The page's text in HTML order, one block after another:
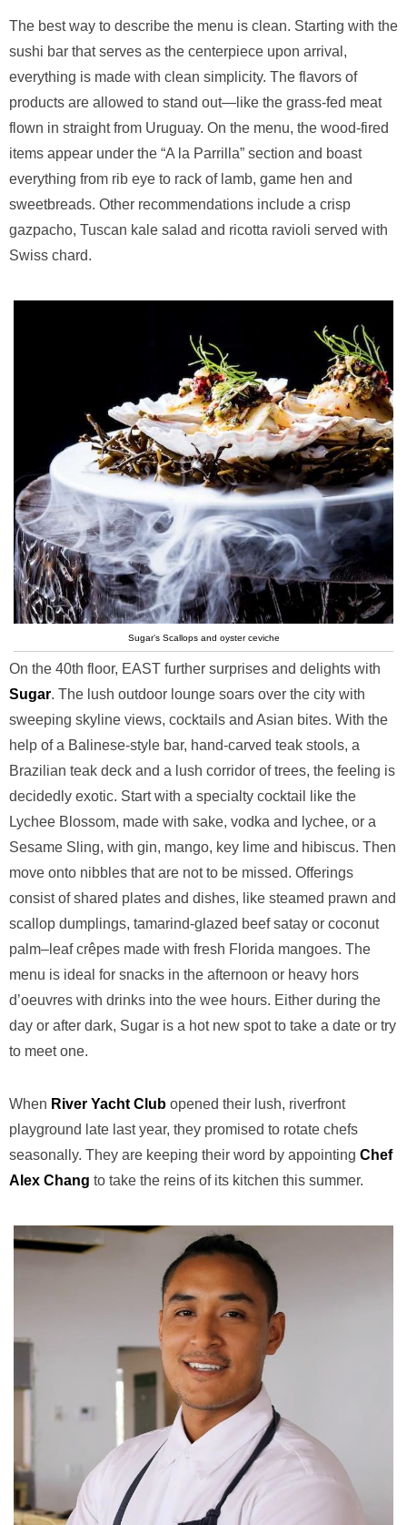
The best way to describe the menu is clean. Starting with the
sushi bar that serves as the centerpiece upon arrival,
everything is made with clean simplicity. The flavors of
products are allowed to stand out—like the grass-fed meat
flown in straight from Uruguay. On the menu, the wood-fired
items appear under the “A la Parrilla” section and boast
everything from rib eye to rack of lamb, game hen and
sweetbreads. Other recommendations include a crisp
gazpacho, Tuscan kale salad and ricotta ravioli served with
Swiss chard.
Sugar’s Scallops and oyster ceviche
On the 40th floor, EAST further surprises and delights with
Sugar. The lush outdoor lounge soars over the city with
sweeping skyline views, cocktails and Asian bites. With the
help of a Balinese-style bar, hand-carved teak stools, a
Brazilian teak deck and a lush corridor of trees, the feeling is
decidedly exotic. Start with a specialty cocktail like the
Lychee Blossom, made with sake, vodka and lychee, or a
Sesame Sling, with gin, mango, key lime and hibiscus. Then
move onto nibbles that are not to be missed. Offerings
consist of shared plates and dishes, like steamed prawn and
scallop dumplings, tamarind-glazed beef satay or coconut
palm–leaf crêpes made with fresh Florida mangoes. The
menu is ideal for snacks in the afternoon or heavy hors
d’oeuvres with drinks into the wee hours. Either during the
day or after dark, Sugar is a hot new spot to take a date or try
to meet one.
When River Yacht Club opened their lush, riverfront
playground late last year, they promised to rotate chefs
seasonally. They are keeping their word by appointing Chef
Alex Chang to take the reins of its kitchen this summer.